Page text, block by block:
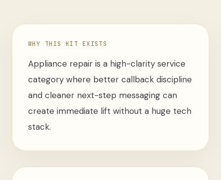
WHY THIS KIT EXISTS
Appliance repair is a high-clarity service
category where better callback discipline
and cleaner next-step messaging can
create immediate lift without a huge tech
stack.